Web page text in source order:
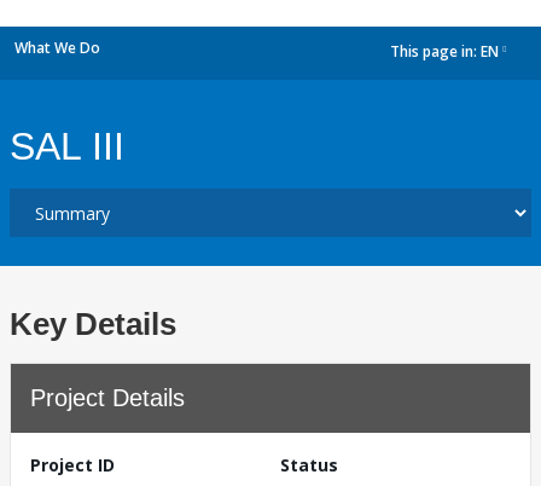
What We Do This page in: EN
SAL III
Key Details
Project Details
Project ID
Status